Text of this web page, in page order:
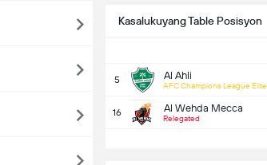
Kasalukuyang Table Posisyon
5 Al Ahli
AFC Champions League Elite
16 Al Wehda Mecca
Relegated